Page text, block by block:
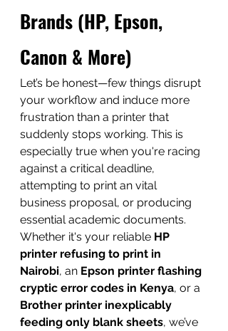
Brands (HP, Epson,
Canon & More)
Let’s be honest—few things disrupt
your workflow and induce more
frustration than a printer that
suddenly stops working. This is
especially true when you're racing
against a critical deadline,
attempting to print an vital
business proposal, or producing
essential academic documents.
Whether it's your reliable HP
printer refusing to print in
Nairobi, an Epson printer flashing
cryptic error codes in Kenya, or a
Brother printer inexplicably
feeding only blank sheets, we’ve